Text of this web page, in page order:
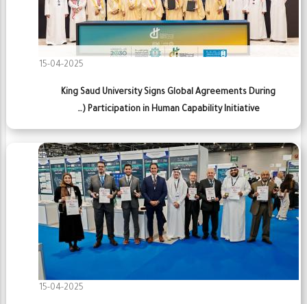
15-04-2025
King Saud University Signs Global Agreements During
Participation in Human Capability Initiative (…
15-04-2025